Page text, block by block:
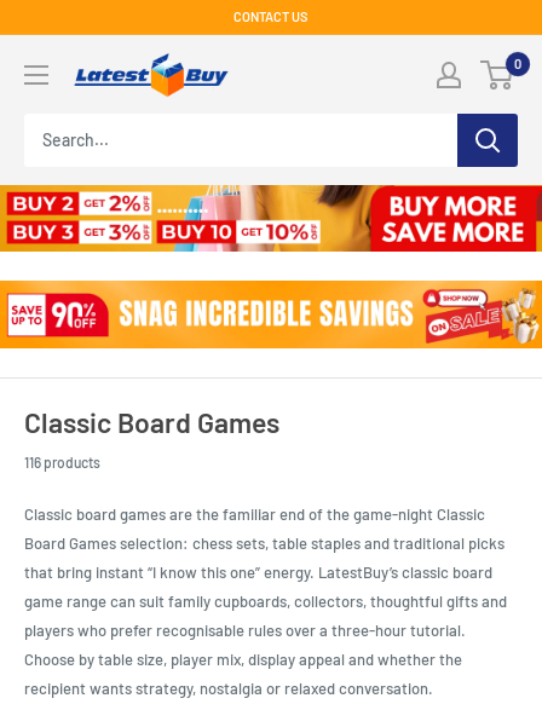
content
CONTACT US
0
Classic Board Games
116 products
Classic board games are the familiar end of the game-night Classic
Board Games selection: chess sets, table staples and traditional picks
that bring instant “I know this one” energy. LatestBuy’s classic board
game range can suit family cupboards, collectors, thoughtful gifts and
players who prefer recognisable rules over a three-hour tutorial.
Choose by table size, player mix, display appeal and whether the
recipient wants strategy, nostalgia or relaxed conversation.